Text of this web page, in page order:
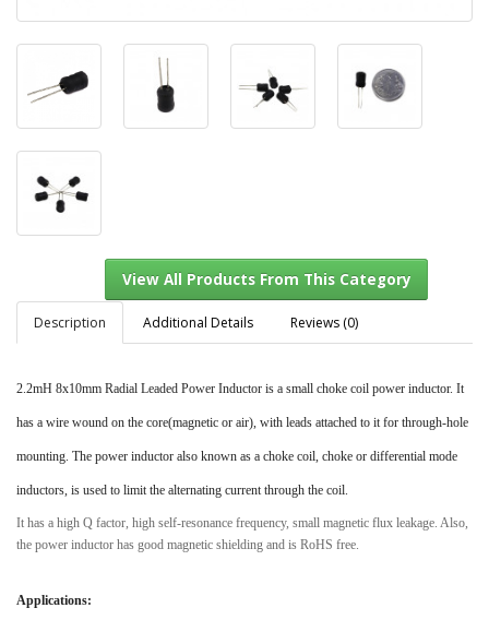
View All Products From This Category
Description Additional Details Reviews (0)
2.2mH 8x10mm Radial Leaded Power Inductor is a small choke coil power inductor. It
has a wire wound on the core(magnetic or air), with leads attached to it for through-hole
mounting. The power inductor also known as a choke coil, choke or differential mode
inductors, is used to limit the alternating current through the coil.
It has a high Q factor, high self-resonance frequency, small magnetic flux leakage. Also,
the power inductor has good magnetic shielding and is RoHS free.
Applications: